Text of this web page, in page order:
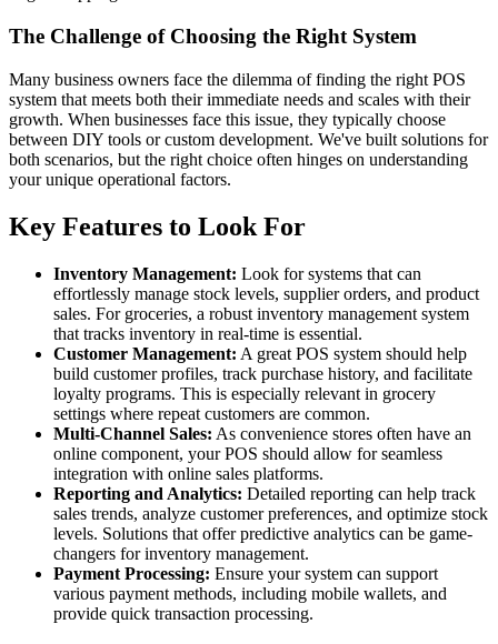
The Challenge of Choosing the Right System
Many business owners face the dilemma of finding the right POS
system that meets both their immediate needs and scales with their
growth. When businesses face this issue, they typically choose
between DIY tools or custom development. We've built solutions for
both scenarios, but the right choice often hinges on understanding
your unique operational factors.
Key Features to Look For
Inventory Management: Look for systems that can
effortlessly manage stock levels, supplier orders, and product
sales. For groceries, a robust inventory management system
that tracks inventory in real-time is essential.
Customer Management: A great POS system should help
build customer profiles, track purchase history, and facilitate
loyalty programs. This is especially relevant in grocery
settings where repeat customers are common.
Multi-Channel Sales: As convenience stores often have an
online component, your POS should allow for seamless
integration with online sales platforms.
Reporting and Analytics: Detailed reporting can help track
sales trends, analyze customer preferences, and optimize stock
levels. Solutions that offer predictive analytics can be game-
changers for inventory management.
Payment Processing: Ensure your system can support
various payment methods, including mobile wallets, and
provide quick transaction processing.